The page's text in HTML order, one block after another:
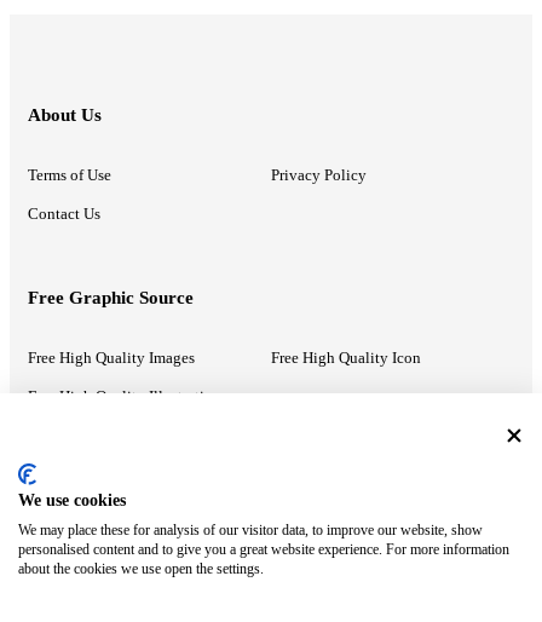
About Us
Terms of Use Privacy Policy
Contact Us
Free Graphic Source
Free High Quality Images Free High Quality Icon
Free High Quality Illustrations
Recommended Information
PowerPoint Help Google Slides Help
Google Drive Blog
We use cookies
We may place these for analysis of our visitor data, to improve our website, show
personalised content and to give you a great website experience. For more information
about the cookies we use open the settings.